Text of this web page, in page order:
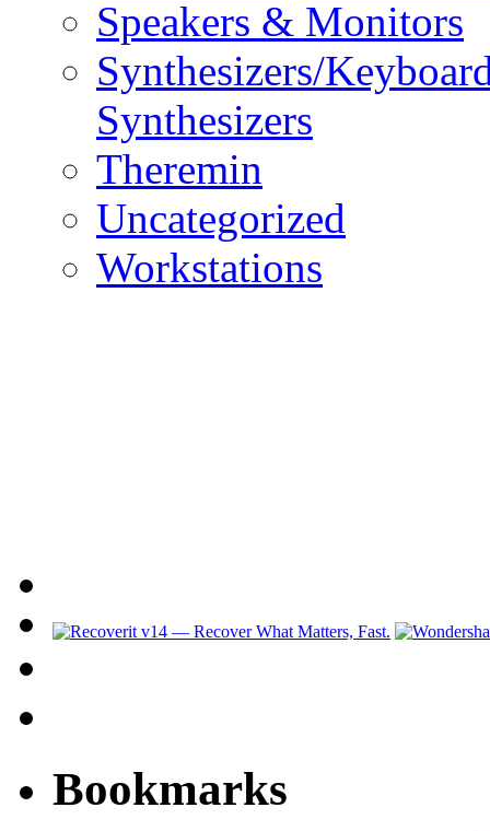
Speakers & Monitors
Synthesizers/
Synthesizers
Theremin
Uncategorized
Workstations
Bookmarks